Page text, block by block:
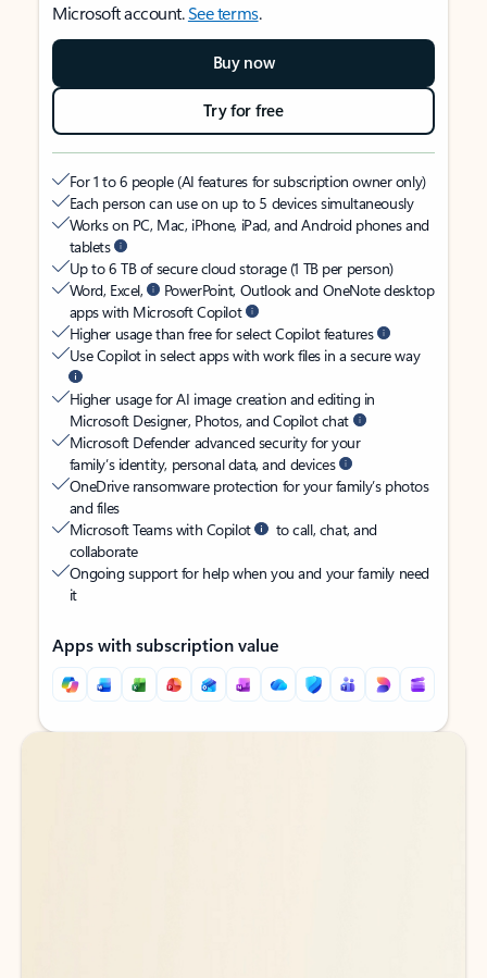
Microsoft account.See terms.
Buy now
Try for free
For 1 to 6 people (AI features for subscription owner only)
Each person can use on up to 5 devices simultaneously
Works on PC, Mac, iPhone, iPad, and Android phones and
tablets
Up to 6 TB of secure cloud storage (1 TB per person)
Word, Excel,
PowerPoint, Outlook and OneNote desktop
apps with Microsoft Copilot
Higher usage than free for select Copilot features
Use Copilot in select apps with work files in a secure way
Higher usage for AI image creation and editing in
Microsoft Designer, Photos, and Copilot chat
Microsoft Defender advanced security for your
family’s identity, personal data, and devices
OneDrive ransomware protection for your family’s photos
and files
Microsoft Teams with Copilot
to call, chat, and
collaborate
Ongoing support for help when you and your family need
it
Apps with subscription value
Back to tabs
Back to tabs